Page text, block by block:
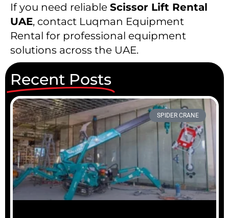
If you need reliable Scissor Lift Rental
UAE, contact Luqman Equipment
Rental for professional equipment
solutions across the UAE.
Recent Posts
SPIDER CRANE